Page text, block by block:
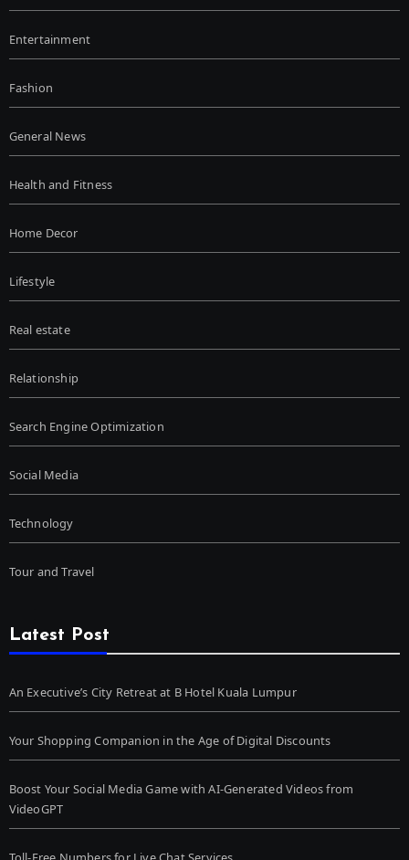
Entertainment
Fashion
General News
Health and Fitness
Home Decor
Lifestyle
Real estate
Relationship
Search Engine Optimization
Social Media
Technology
Tour and Travel
Latest Post
An Executive’s City Retreat at B Hotel Kuala Lumpur
Your Shopping Companion in the Age of Digital Discounts
Boost Your Social Media Game with AI-Generated Videos from
VideoGPT